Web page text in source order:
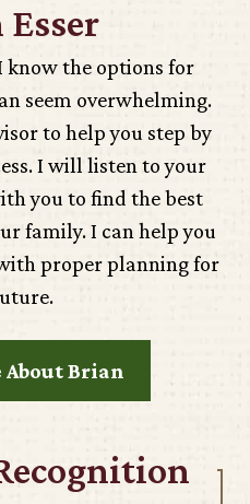
know the options for
seem overwhelming.
to help you step by
I will listen to your
you to find the best
family. I can help you
proper planning for
About Brian